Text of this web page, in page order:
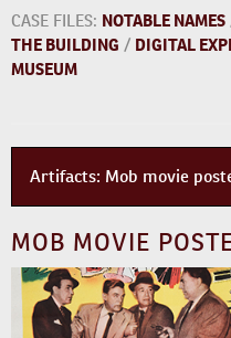
CASE FILES: NOTABLE NAMES
THE BUILDING / DIGITAL
MUSEUM
Artifacts: Mob movie
MOB MOVIE